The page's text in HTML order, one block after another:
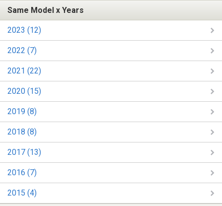
Same Model x Years
2023 (12)
2022 (7)
2021 (22)
2020 (15)
2019 (8)
2018 (8)
2017 (13)
2016 (7)
2015 (4)